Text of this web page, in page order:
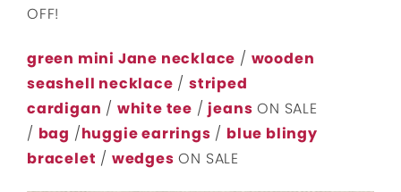
OFF!
green mini Jane necklace / wooden
seashell necklace /striped
cardigan / white tee /jeans ON SALE
/ bag /huggie earrings / blue blingy
bracelet / wedges ON SALE